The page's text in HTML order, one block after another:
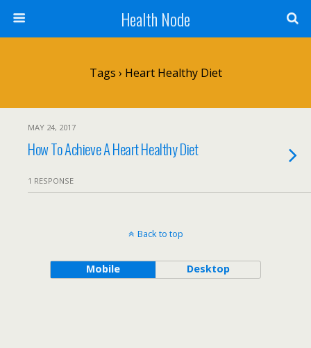
Health Node
Tags › Heart Healthy Diet
MAY 24, 2017
How To Achieve A Heart Healthy Diet
1 RESPONSE
Back to top
Mobile Desktop